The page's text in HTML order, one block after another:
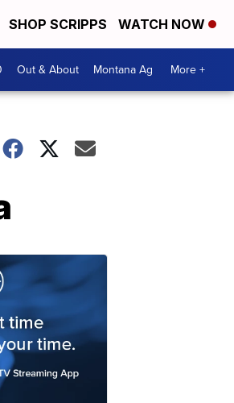
SHOP SCRIPPS WATCH NOW
Out & About Montana Ag More +